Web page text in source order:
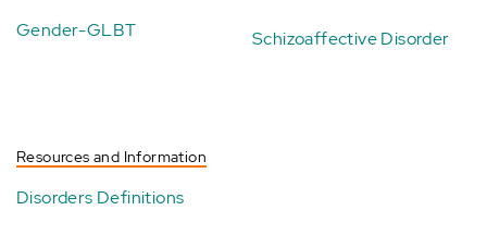
Gender-GLBT Schizoaffective Disorder
Resources and Information
Disorders Definitions